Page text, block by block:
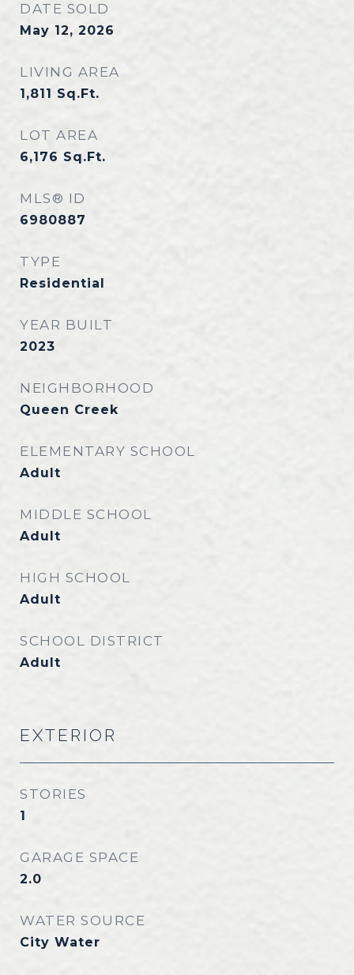
DATE SOLD
May 12, 2026
LIVING AREA
1,811 Sq.Ft.
LOT AREA
6,176 Sq.Ft.
MLS® ID
6980887
TYPE
Residential
YEAR BUILT
2023
NEIGHBORHOOD
Queen Creek
ELEMENTARY SCHOOL
Adult
MIDDLE SCHOOL
Adult
HIGH SCHOOL
Adult
SCHOOL DISTRICT
Adult
EXTERIOR
STORIES
1
GARAGE SPACE
2.0
WATER SOURCE
City Water